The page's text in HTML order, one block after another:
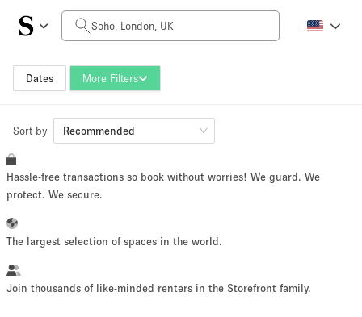
Dates More Filters
Daily Price
£0
Space Size
~ 13 people
Sort by Recommended
Hassle-free transactions so book without worries! We guard. We
protect. We secure.
The largest selection of spaces in the world.
Join thousands of like-minded renters in the Storefront family.